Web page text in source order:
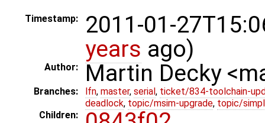
Timestamp:
2011-01-
years ago)
Author: Martin Decky
Branches: lfn, master, serial , ticket/834-toolchain-
deadlock, topic/msim-upgrade, topic/
Children: